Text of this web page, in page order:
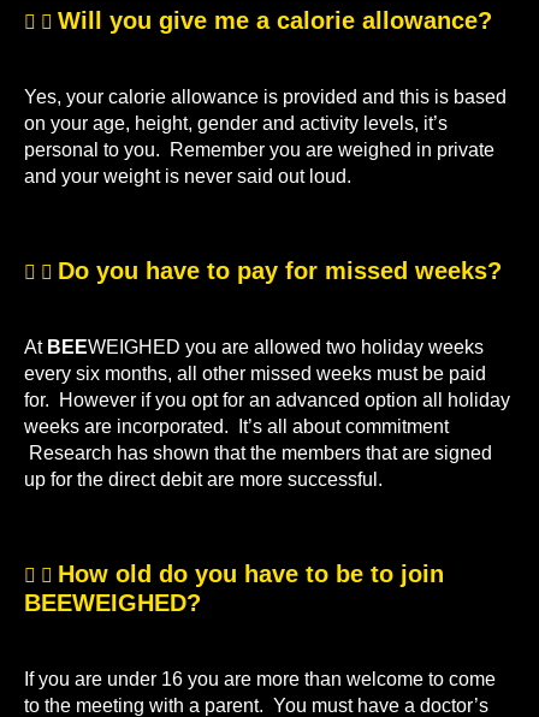
Will you give me a calorie allowance?
Yes, your calorie allowance is provided and this is based
on your age, height, gender and activity levels, it’s
personal to you. Remember you are weighed in private
and your weight is never said out loud.
Do you have to pay for missed weeks?
At BEEWEIGHED you are allowed two holiday weeks
every six months, all other missed weeks must be paid
for. However if you opt for an advanced option all holiday
weeks are incorporated. It’s all about commitment
Research has shown that the members that are signed
up for the direct debit are more successful.
How old do you have to be to join
BEEWEIGHED?
If you are under 16 you are more than welcome to come
to the meeting with a parent. You must have a doctor’s